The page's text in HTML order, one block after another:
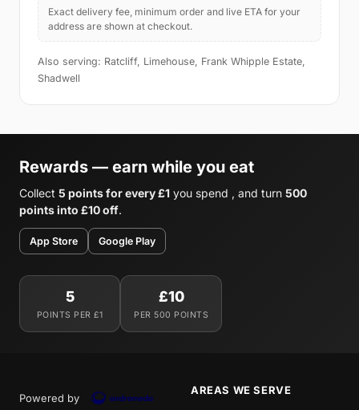
Exact delivery fee, minimum order and live ETA for your
address are shown at checkout.
Also serving: Ratcliff, Limehouse, Frank Whipple Estate,
Shadwell
Rewards — earn while you eat
Collect 5 points for every £1 you spend , and turn 500
points into £10 off.
App Store Google Play
5
POINTS PER £1
£10
PER 500 POINTS
Powered by
AREAS WE SERVE